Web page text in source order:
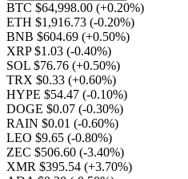
BTC $64,998.00 (+0.20%)
ETH $1,916.73 (-0.20%)
BNB $604.69 (+0.50%)
XRP $1.03 (-0.40%)
SOL $76.76 (+0.50%)
TRX $0.33 (+0.60%)
HYPE $54.47 (-0.10%)
DOGE $0.07 (-0.30%)
RAIN $0.01 (-0.60%)
LEO $9.65 (-0.80%)
ZEC $506.60 (-3.40%)
XMR $395.54 (+3.70%)